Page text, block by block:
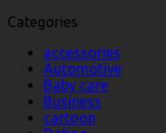
Categories
accessories
Automotive
Baby care
Business
cartoon